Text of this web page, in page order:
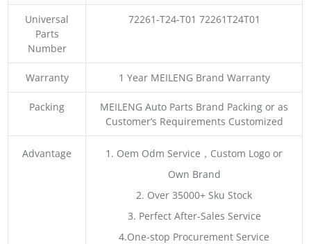
Universal
Parts
Number
72261-T24-T01 72261T24T01
Warranty 1 Year MEILENG Brand Warranty
Packing
MEILENG Auto Parts Brand Packing or as
Customer’s Requirements Customized
Advantage
1. Oem Odm Service，Custom Logo or
Own Brand
2. Over 35000+ Sku Stock
3. Perfect After-Sales Service
4.One-stop Procurement Service